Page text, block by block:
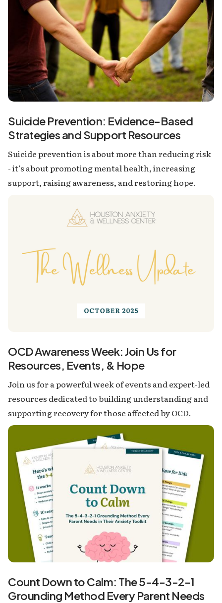
Suicide Prevention: Evidence-Based
Strategies and Support Resources
Suicide prevention is about more than reducing risk
- it’s about promoting mental health, increasing
support, raising awareness, and restoring hope.
OCD Awareness Week: Join Us for
Resources, Events, & Hope
Join us for a powerful week of events and expert-led
resources dedicated to building understanding and
supporting recovery for those affected by OCD.
Count Down to Calm: The 5-4-3-2-1
Grounding Method Every Parent Needs